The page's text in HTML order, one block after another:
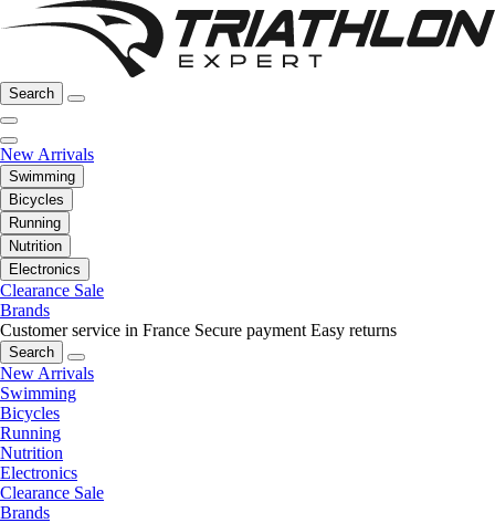
Search
New Arrivals
Swimming
Bicycles
Running
Nutrition
Electronics
Clearance Sale
Brands
Customer service in France Secure payment Easy returns
Search
New Arrivals
Swimming
Bicycles
Running
Nutrition
Electronics
Clearance Sale
Brands